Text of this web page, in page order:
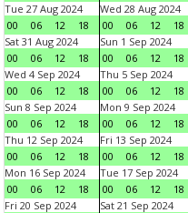
Tue 27 Aug 2024
00
06 12 18
Wed 28 Aug 2024
00
06 12 18
Sat 31 Aug 2024
00
06 12 18
Sun 1 Sep 2024
00
06 12 18
Wed 4 Sep 2024
00
06 12 18
Thu 5 Sep 2024
00
06 12 18
Sun 8 Sep 2024
00
06 12 18
Mon 9 Sep 2024
00
06 12 18
Thu 12 Sep 2024
00
06 12 18
Fri 13 Sep 2024
00
06 12 18
Mon 16 Sep 2024
00
06 12 18
Tue 17 Sep 2024
00
06 12 18
Fri 20 Sep 2024
Sat 21 Sep 2024